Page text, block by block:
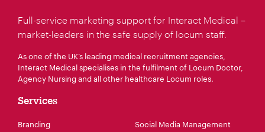
Full-service marketing support for Interact Medical –
market-leaders in the safe supply of locum staff.
As one of the UK’s leading medical recruitment agencies,
Interact Medical specialises in the fulfilment of Locum Doctor,
Agency Nursing and all other healthcare Locum roles.
Services
Branding
Social Media Management